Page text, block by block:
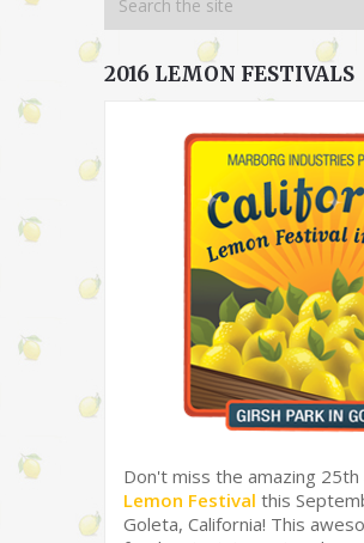
2016 LEMON FESTIVALS
Don't miss the amazing 25th
Lemon Festival this
Goleta, California! This